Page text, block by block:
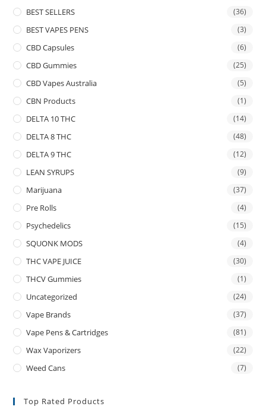
BEST SELLERS (36)
BEST VAPES PENS (3)
CBD Capsules (6)
CBD Gummies (25)
CBD Vapes Australia (5)
CBN Products (1)
DELTA 10 THC (14)
DELTA 8 THC (48)
DELTA 9 THC (12)
LEAN SYRUPS (9)
Marijuana (37)
Pre Rolls (4)
Psychedelics (15)
SQUONK MODS (4)
THC VAPE JUICE (30)
THCV Gummies (1)
Uncategorized (24)
Vape Brands (37)
Vape Pens & Cartridges (81)
Wax Vaporizers (22)
Weed Cans (7)
Top Rated Products